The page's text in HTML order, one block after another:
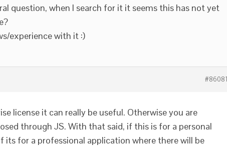
question, when I search for it it seems this has not yet
experience with it :)
#86081
license it can really be useful. Otherwise you are
through JS. With that said, if this is for a personal
its for a professional application where there will be